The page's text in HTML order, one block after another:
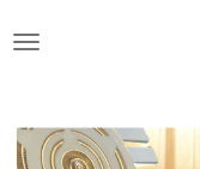
direct
hoofdinhoud